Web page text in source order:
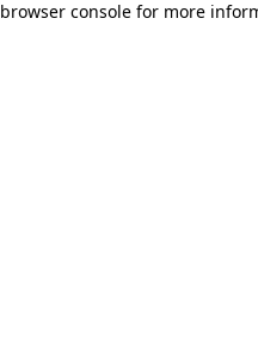
browser console for more